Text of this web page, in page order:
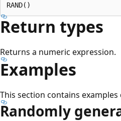
Return types
Returns a numeric expression.
Examples
This section contains
Randomly